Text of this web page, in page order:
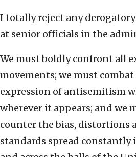
I totally reject any
at senior officials in the
We must boldly confront all
movements; we must
expression of antisemitism
wherever it appears; and we
counter the bias, distortions
standards spread constantly